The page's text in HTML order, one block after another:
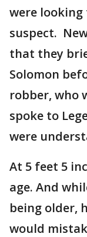
were
suspect.
that they
Solomon
robber, who
spoke to
were
At 5 feet 5
age. And
being older,
would